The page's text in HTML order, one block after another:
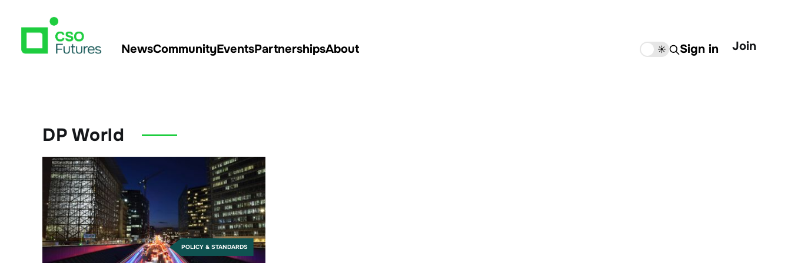
NewsCommunityEventsPartnershipsAbout ☀️ Sign in Join
DP World
POLICY & STANDARDS